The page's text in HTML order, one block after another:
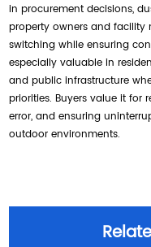
in procurement decisions,
property owners and
switching while ensuring
especially valuable in
and public infrastructure
priorities. Buyers value it for
error, and ensuring
outdoor environments.